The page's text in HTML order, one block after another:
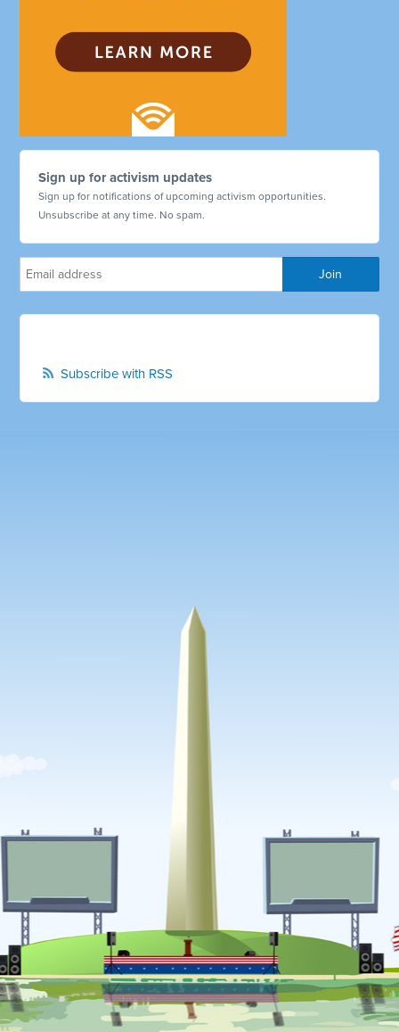
Sign up for activism updates
Sign up for notifications of upcoming activism opportunities.
Unsubscribe at any time. No spam.
Subscribe with RSS